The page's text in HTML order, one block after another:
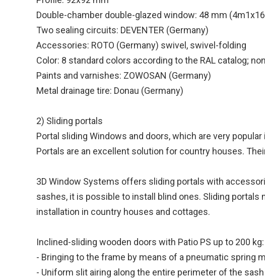
Double-chamber double-glazed window: 48 mm
Two sealing circuits: DEVENTER (Germany)
Accessories: ROTO (Germany) swivel, swivel-folding
Color: 8 standard colors according to the RAL catalog;
Paints and varnishes: ZOWOSAN (Germany)
Metal drainage tire: Donau (Germany)
2) Sliding portals
Portal sliding Windows and doors, which are very
Portals are an excellent solution for country houses.
3D Window Systems offers sliding portals with
sashes, it is possible to install blind ones. Sliding
installation in country houses and cottages.
Inclined-sliding wooden doors with Patio PS up to 200 kg:
- Bringing to the frame by means of a pneumatic spring
- Uniform slit airing along the entire perimeter of the